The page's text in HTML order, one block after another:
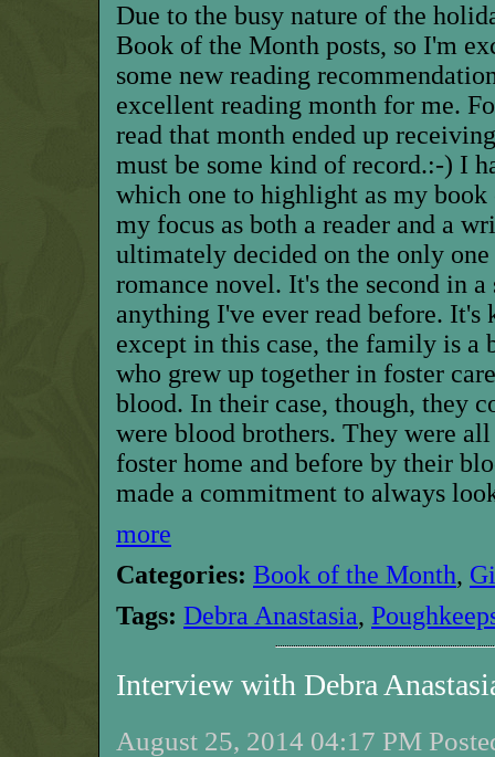
Due to the busy nature of the
Book of the Month posts, so I'm
some new reading
excellent reading month for me.
read that month ended up
must be some kind of record.:-) I
which one to highlight as my
my focus as both a reader and a
ultimately decided on the only
romance novel. It's the second in
anything I've ever read before. It's
except in this case, the family is a
who grew up together in foster
blood. In their case, though, they
were blood brothers. They were
foster home and before by their
made a commitment to always
more
Categories: Book of the Month,
Tags: Debra Anastasia,
Interview with Debra
August 25, 2014 04:17 PM